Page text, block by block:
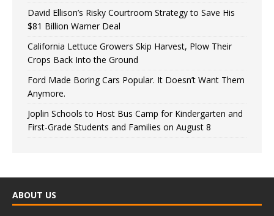
David Ellison’s Risky Courtroom Strategy to Save His
$81 Billion Warner Deal
California Lettuce Growers Skip Harvest, Plow Their
Crops Back Into the Ground
Ford Made Boring Cars Popular. It Doesn’t Want Them
Anymore.
Joplin Schools to Host Bus Camp for Kindergarten and
First-Grade Students and Families on August 8
ABOUT US